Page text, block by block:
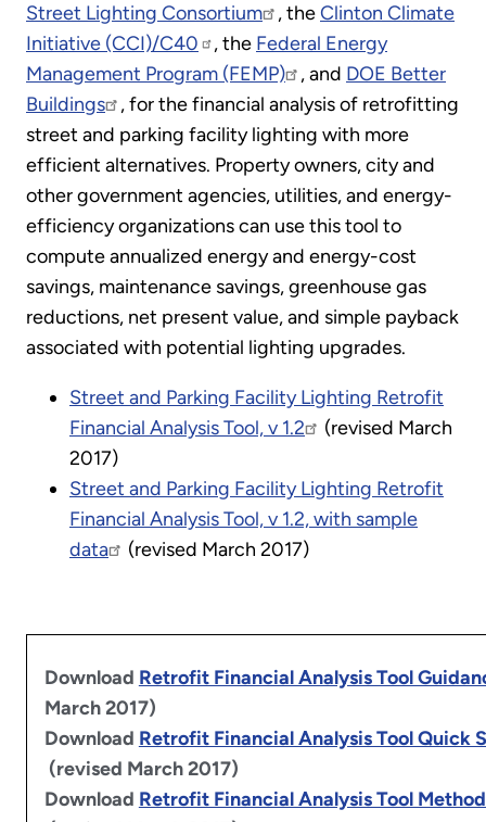
Street Lighting Consortium
, theClinton Climate
Initiative (CCI)/C40
, the Federal Energy
Management Program (FEMP)
, and DOE Better
Buildings
, for the financial analysis of retrofitting
street and parking facility lighting with more
efficient alternatives. Property owners, city and
other government agencies, utilities, and energy-
efficiency organizations can use this tool to
compute annualized energy and energy-cost
savings, maintenance savings, greenhouse gas
reductions, net present value, and simple payback
associated with potential lighting upgrades.
Street and Parking Facility Lighting Retrofit
Financial Analysis Tool, v 1.2
(revised March
2017)
Street and Parking Facility Lighting Retrofit
Financial Analysis Tool, v 1.2, with sample
data
(revised March 2017)
Download Retrofit Financial Analysis Tool
March 2017)
Download Retrofit Financial Analysis Tool Quick
(revised March 2017)
Download Retrofit Financial Analysis Tool